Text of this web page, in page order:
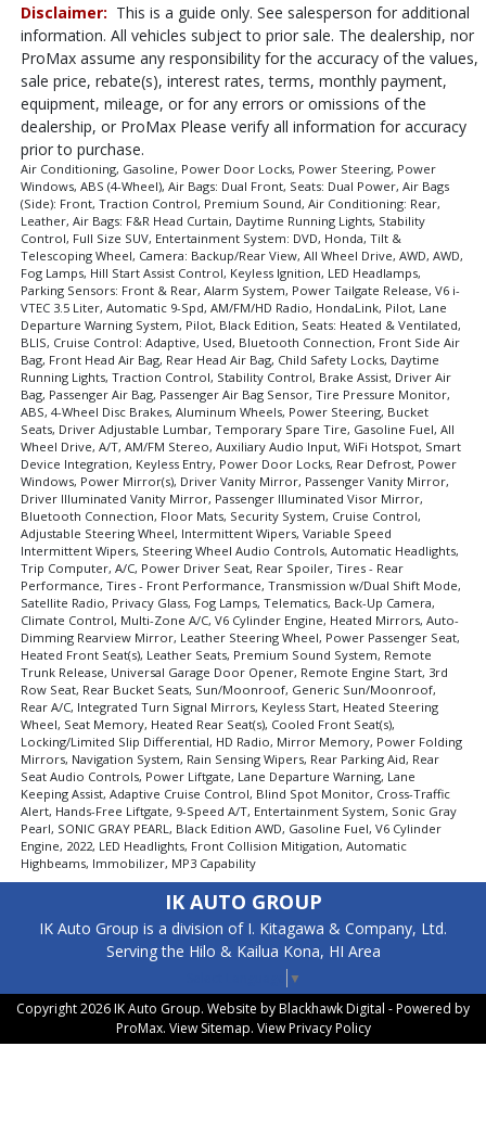
Tilt & Telescoping Wheel
Traction Control
Please Note:The included equipment is based on the dealership's
bookout process and manufacturer's default configuration for this
particular vehicle's type (year/make/model/style) which may vary slightly
from the actual vehicle in stock. See salesperson to verify accuracy prior
to purchase.
Disclaimer: This is a guide only. See salesperson for additional
information. All vehicles subject to prior sale. The dealership, nor
ProMax assume any responsibility for the accuracy of the values,
sale price, rebate(s), interest rates, terms, monthly payment,
equipment, mileage, or for any errors or omissions of the
dealership, or ProMax Please verify all information for accuracy
prior to purchase.
Air Conditioning, Gasoline, Power Door Locks, Power Steering, Power
Windows, ABS (4-Wheel), Air Bags: Dual Front, Seats: Dual Power, Air Bags
(Side): Front, Traction Control, Premium Sound, Air Conditioning: Rear,
Leather, Air Bags: F&R Head Curtain, Daytime Running Lights, Stability
Control, Full Size SUV, Entertainment System: DVD, Honda, Tilt &
Telescoping Wheel, Camera: Backup/Rear View, All Wheel Drive, AWD, AWD,
Fog Lamps, Hill Start Assist Control, Keyless Ignition, LED Headlamps,
Parking Sensors: Front & Rear, Alarm System, Power Tailgate Release, V6 i-
VTEC 3.5 Liter, Automatic 9-Spd, AM/FM/HD Radio, HondaLink, Pilot, Lane
Departure Warning System, Pilot, Black Edition, Seats: Heated & Ventilated,
BLIS, Cruise Control: Adaptive, Used, Bluetooth Connection, Front Side Air
Bag, Front Head Air Bag, Rear Head Air Bag, Child Safety Locks, Daytime
Running Lights, Traction Control, Stability Control, Brake Assist, Driver Air
Bag, Passenger Air Bag, Passenger Air Bag Sensor, Tire Pressure Monitor,
ABS, 4-Wheel Disc Brakes, Aluminum Wheels, Power Steering, Bucket
Seats, Driver Adjustable Lumbar, Temporary Spare Tire, Gasoline Fuel, All
Wheel Drive, A/T, AM/FM Stereo, Auxiliary Audio Input, WiFi Hotspot, Smart
Device Integration, Keyless Entry, Power Door Locks, Rear Defrost, Power
Windows, Power Mirror(s), Driver Vanity Mirror, Passenger Vanity Mirror,
Driver Illuminated Vanity Mirror, Passenger Illuminated Visor Mirror,
Bluetooth Connection, Floor Mats, Security System, Cruise Control,
Adjustable Steering Wheel, Intermittent Wipers, Variable Speed
Intermittent Wipers, Steering Wheel Audio Controls, Automatic Headlights,
Trip Computer, A/C, Power Driver Seat, Rear Spoiler, Tires - Rear
Performance, Tires - Front Performance, Transmission w/Dual Shift Mode,
Satellite Radio, Privacy Glass, Fog Lamps, Telematics, Back-Up Camera,
Climate Control, Multi-Zone A/C, V6 Cylinder Engine, Heated Mirrors, Auto-
Dimming Rearview Mirror, Leather Steering Wheel, Power Passenger Seat,
Heated Front Seat(s), Leather Seats, Premium Sound System, Remote
Trunk Release, Universal Garage Door Opener, Remote Engine Start, 3rd
Row Seat, Rear Bucket Seats, Sun/Moonroof, Generic Sun/Moonroof,
Rear A/C, Integrated Turn Signal Mirrors, Keyless Start, Heated Steering
Wheel, Seat Memory, Heated Rear Seat(s), Cooled Front Seat(s),
Locking/Limited Slip Differential, HD Radio, Mirror Memory, Power Folding
Mirrors, Navigation System, Rain Sensing Wipers, Rear Parking Aid, Rear
Seat Audio Controls, Power Liftgate, Lane Departure Warning, Lane
Keeping Assist, Adaptive Cruise Control, Blind Spot Monitor, Cross-Traffic
Alert, Hands-Free Liftgate, 9-Speed A/T, Entertainment System, Sonic Gray
Pearl, SONIC GRAY PEARL, Black Edition AWD, Gasoline Fuel, V6 Cylinder
Engine, 2022, LED Headlights, Front Collision Mitigation, Automatic
Highbeams, Immobilizer, MP3 Capability
IK AUTO GROUP
IK Auto Group is a division of I. Kitagawa & Company, Ltd.
Serving the Hilo & Kailua Kona, HI Area
▼
Copyright 2026 IK Auto Group. Website byBlackhawk Digital - Powered by
ProMax. View Sitemap. ViewPrivacy Policy